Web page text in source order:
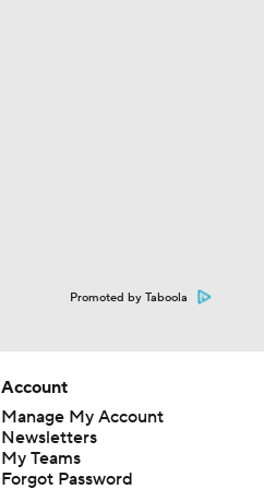
Promoted by Taboola
Account
Manage My Account
Newsletters
My Teams
Forgot Password